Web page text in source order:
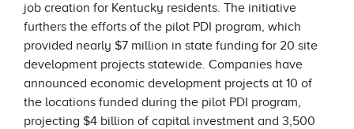
job creation for Kentucky residents. The initiative
furthers the efforts of the pilot PDI program, which
provided nearly $7 million in state funding for 20 site
development projects statewide. Companies have
announced economic development projects at 10 of
the locations funded during the pilot PDI program,
projecting $4 billion of capital investment and 3,500